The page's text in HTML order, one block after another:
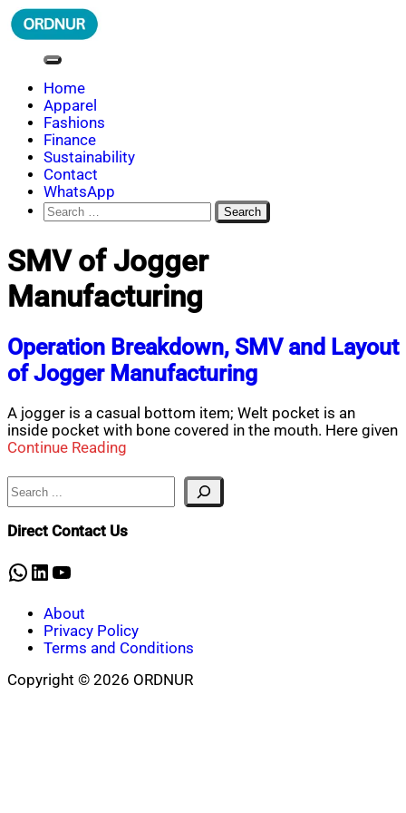
Skip
to
ORDNUR
Where Fashion Meets Finance
Home
Apparel
Fashions
Finance
Sustainability
Contact
WhatsApp
Search
for:
SMV of Jogger
Manufacturing
Operation Breakdown, SMV and Layout
of Jogger Manufacturing
A jogger is a casual bottom item; Welt pocket is an
inside pocket with bone covered in the mouth. Here given
Continue Reading
Search
Direct Contact Us
WhatsApp
LinkedIn
YouTube
About
Privacy Policy
Terms and Conditions
Copyright © 2026 ORDNUR